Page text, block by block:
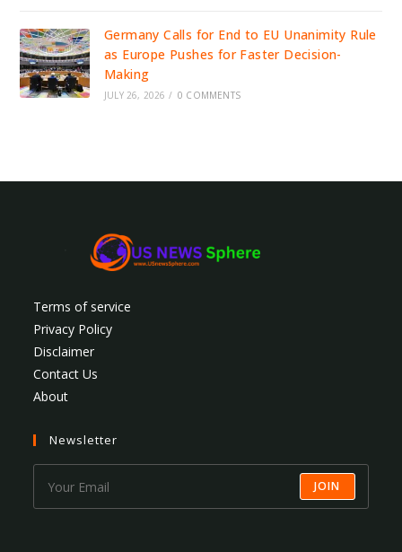
Germany Calls for End to EU Unanimity Rule
as Europe Pushes for Faster Decision-
Making
JULY 26, 2026 / 0 COMMENTS
Terms of service
Privacy Policy
Disclaimer
Contact Us
About
Newsletter
JOIN